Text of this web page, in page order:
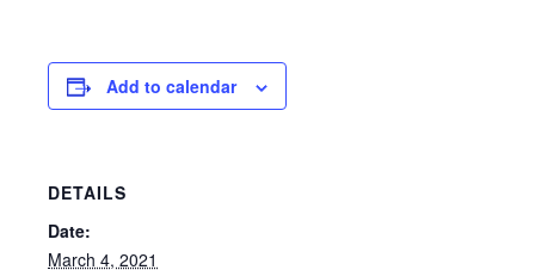
Add to calendar
DETAILS
Date:
March 4, 2021